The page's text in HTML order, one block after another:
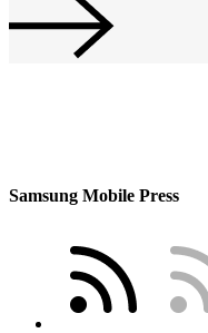
Samsung Mobile Press